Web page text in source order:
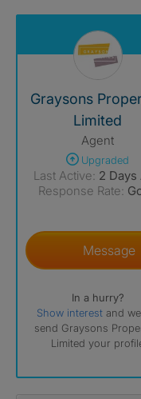
Graysons
Limited
Agent
Upgraded
Last Active: 2 Days
Response Rate:
Message
In a hurry?
Show interest and
send Graysons
Limited your